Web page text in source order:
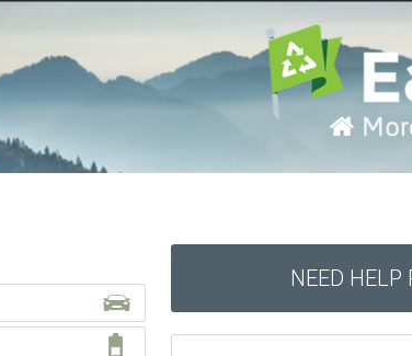
NEED HELP